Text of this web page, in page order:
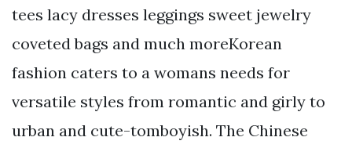
tees lacy dresses leggings sweet jewelry
coveted bags and much moreKorean
fashion caters to a womans needs for
versatile styles from romantic and girly to
urban and cute-tomboyish. The Chinese